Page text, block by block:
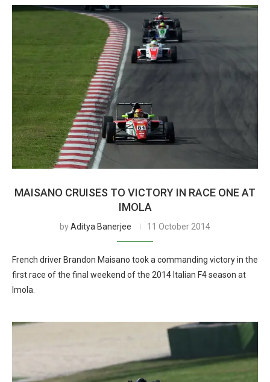
MAISANO CRUISES TO VICTORY IN RACE ONE AT
IMOLA
byAditya Banerjee 11 October 2014
French driver Brandon Maisano took a commanding victory in the
first race of the final weekend of the 2014 Italian F4 season at
Imola.